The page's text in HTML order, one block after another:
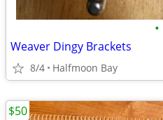
•
Weaver Dingy Brackets
8/4 Halfmoon Bay
$50